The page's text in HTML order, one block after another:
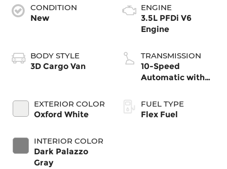
CONDITION
New
BODY STYLE
3D Cargo Van
EXTERIOR COLOR
Oxford White
INTERIOR COLOR
Dark Palazzo
Gray
ENGINE
3.5L PFDi V6
Engine
TRANSMISSION
10-Speed
Automatic with
FUEL TYPE
Flex Fuel